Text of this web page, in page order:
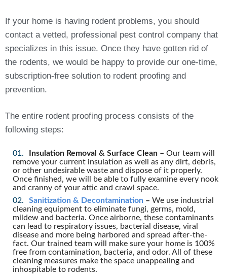
If your home is having rodent problems, you should
contact a vetted, professional pest control company that
specializes in this issue. Once they have gotten rid of
the rodents, we would be happy to provide our one-time,
subscription-free solution to rodent proofing and
prevention.
The entire rodent proofing process consists of the
following steps:
Insulation Removal & Surface Clean – Our team will
remove your current insulation as well as any dirt, debris,
or other undesirable waste and dispose of it properly.
Once finished, we will be able to fully examine every nook
and cranny of your attic and crawl space.
Sanitization & Decontamination – We use industrial
cleaning equipment to eliminate fungi, germs, mold,
mildew and bacteria. Once airborne, these contaminants
can lead to respiratory issues, bacterial disease, viral
disease and more being harbored and spread after-the-
fact. Our trained team will make sure your home is 100%
free from contamination, bacteria, and odor. All of these
cleaning measures make the space unappealing and
inhospitable to rodents.